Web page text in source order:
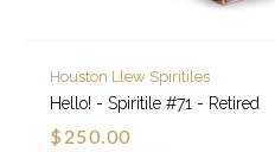
Houston Llew Spiritiles
Hello! - Spiritile #71 - Retired
$250.00